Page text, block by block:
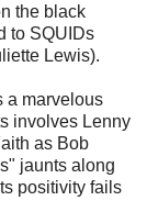
the black
to SQUIDs
Lewis).
a marvelous
involves Lenny
as Bob
jaunts along
positivity fails